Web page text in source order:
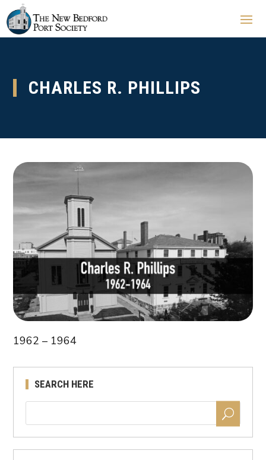
CHARLES R. PHILLIPS
1962 – 1964
SEARCH HERE